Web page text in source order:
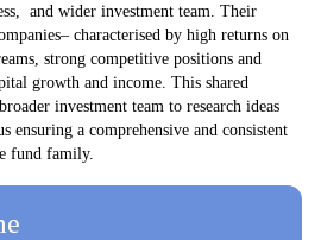
and wider investment team. Their
characterised by high returns on
strong competitive positions and
growth and income. This shared
investment team to research ideas
ensuring a comprehensive and consistent
fund family.